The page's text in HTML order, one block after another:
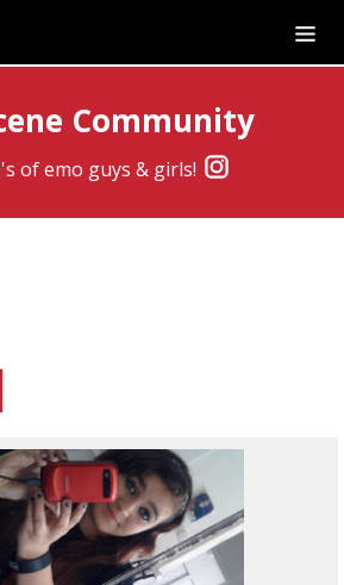
Community
of emo guys & girls!